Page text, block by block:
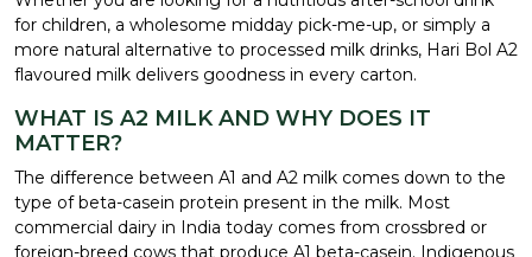
for children, a wholesome midday pick-me-up, or simply a
more natural alternative to processed milk drinks, Hari Bol A2
flavoured milk delivers goodness in every carton.
WHAT IS A2 MILK AND WHY DOES IT
MATTER?
The difference between A1 and A2 milk comes down to the
type of beta-casein protein present in the milk. Most
commercial dairy in India today comes from crossbred or
foreign-breed cows that produce A1 beta-casein. Indigenous